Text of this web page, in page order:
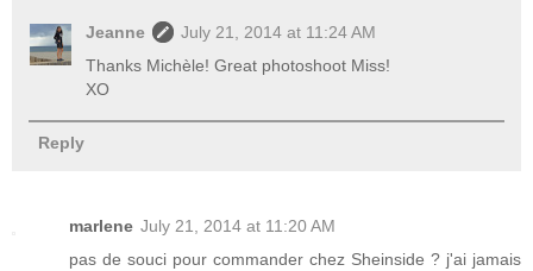
Jeanne
July 21, 2014 at 11:24 AM
Thanks Michèle! Great photoshoot Miss!
XO
Reply
marlene July 21, 2014 at 11:20 AM
pas de souci pour commander chez Sheinside ? j'ai jamais